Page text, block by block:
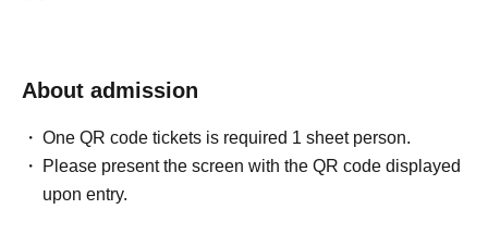
About admission
One QR code tickets is required 1 sheet person.
Please present the screen with the QR code displayed
upon entry.